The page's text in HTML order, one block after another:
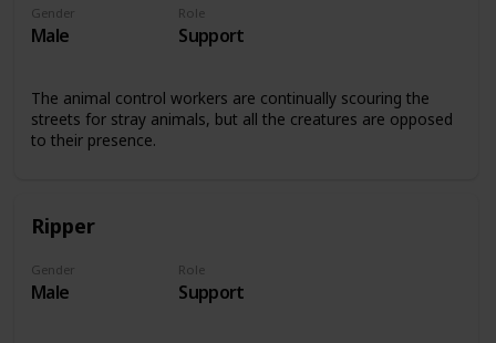
Gender
Male
Role
Support
The animal control workers are continually scouring the
streets for stray animals, but all the creatures are opposed
to their presence.
Ripper
Gender
Male
Role
Support